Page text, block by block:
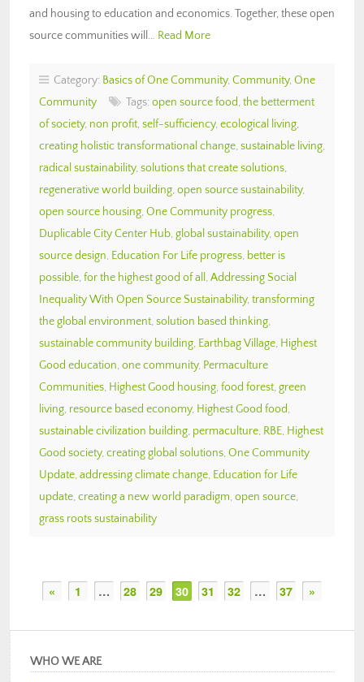
and housing to education and economics. Together, these open
source communities will… Read More
Category: Basics of One Community, Community, One
Community
Tags: open source food, the betterment
of society, non profit, self-sufficiency, ecological living,
creating holistic transformational change, sustainable living,
radical sustainability, solutions that create solutions,
regenerative world building, open source sustainability,
open source housing, One Community progress,
Duplicable City Center Hub, global sustainability, open
source design, Education For Life progress, better is
possible, for the highest good of all , Addressing Social
Inequality With Open Source Sustainability, transforming
the global environment, solution based thinking,
sustainable community building, Earthbag Village, Highest
Good education, one community, Permaculture
Communities, Highest Good housing, food forest, green
living, resource based economy, Highest Good food,
sustainable civilization building, permaculture, RBE, Highest
Good society, creating global solutions, One Community
Update, addressing climate change, Education for Life
update, creating a new world paradigm, open source,
grass roots sustainability
« 1 … 28 29 30 31 32 … 37 »
WHO WE ARE